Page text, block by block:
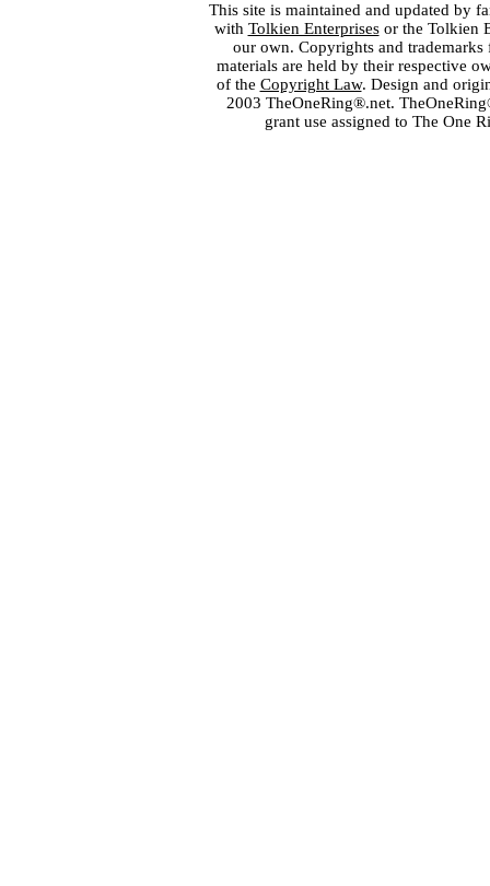
This site is maintained and updated by
with Tolkien Enterprisesor the Tolkien
our own. Copyrights and
materials are held by their respective
of the Copyright Law. Design and
2003 TheOneRing®.net.
grant use assigned to The One